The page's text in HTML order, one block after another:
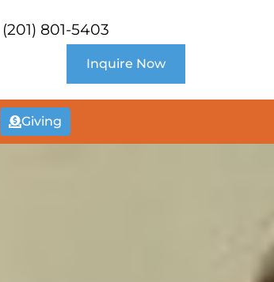
(201) 801-5403
Inquire Now
Giving